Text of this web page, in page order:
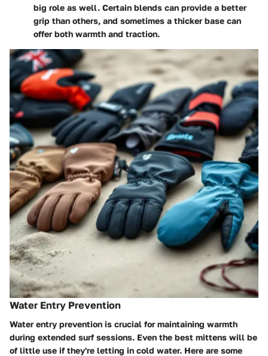
big role as well. Certain blends can provide a better
grip than others, and sometimes a thicker base can
offer both warmth and traction.
Water Entry Prevention
Water entry prevention is crucial for maintaining warmth
during extended surf sessions. Even the best mittens will be
of little use if they're letting in cold water. Here are some